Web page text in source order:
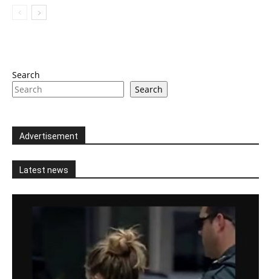
Search
Search
Advertisement
Latest news